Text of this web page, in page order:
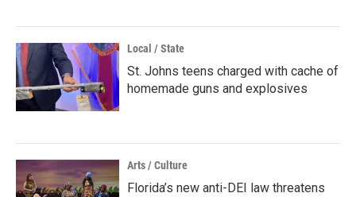
Local / State
St. Johns teens charged with cache of
homemade guns and explosives
Arts / Culture
Florida’s new anti-DEI law threatens